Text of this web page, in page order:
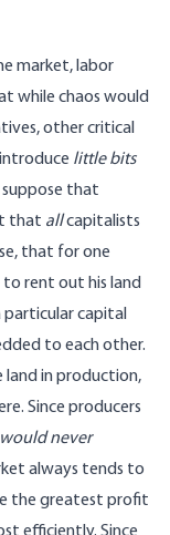
market, labor
while chaos would
other critical
little bits
that
that allcapitalists
that for one
to rent out his land
particular capital
to each other.
land in production,
Since producers
never
always tends to
the greatest profit